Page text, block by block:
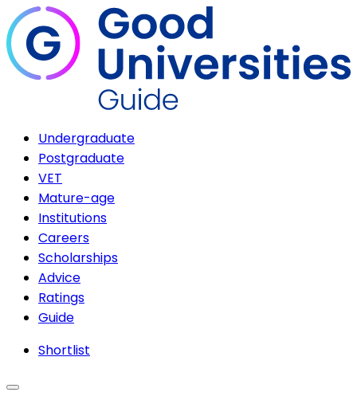
Undergraduate
Postgraduate
VET
Mature-age
Institutions
Careers
Scholarships
Advice
Ratings
Guide
Shortlist